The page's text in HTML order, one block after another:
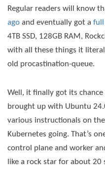
Regular readers will know
ago and eventually got a full
4TB SSD, 128GB RAM,
with all these things it
old procastination-queue.
Well, it finally got its
brought up with Ubuntu
various instructionals on
Kubernetes going. That’s
control plane and worker
like a rock star for about 20